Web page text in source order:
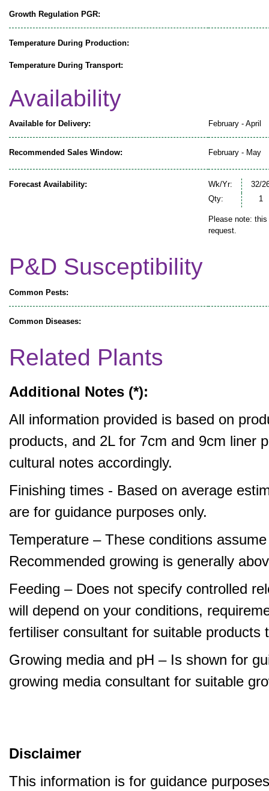
Growth Regulation PGR:
Temperature During Production:
Temperature During Transport:
Availability
Available for Delivery: February - April
Recommended Sales Window: February - May
Forecast Availability: Wk/Yr:
32/
Qty:
1
Please note:
request.
P&D Susceptibility
Common Pests:
Common Diseases:
Related Plants
Additional Notes (*):
All information provided is based on
products, and 2L for 7cm and 9cm liner
cultural notes accordingly.
Finishing times - Based on average
are for guidance purposes only.
Temperature – These conditions
Recommended growing is generally
Feeding – Does not specify controlled
will depend on your conditions,
fertiliser consultant for suitable products
Growing media and pH – Is shown for
growing media consultant for suitable
Disclaimer
This information is for guidance